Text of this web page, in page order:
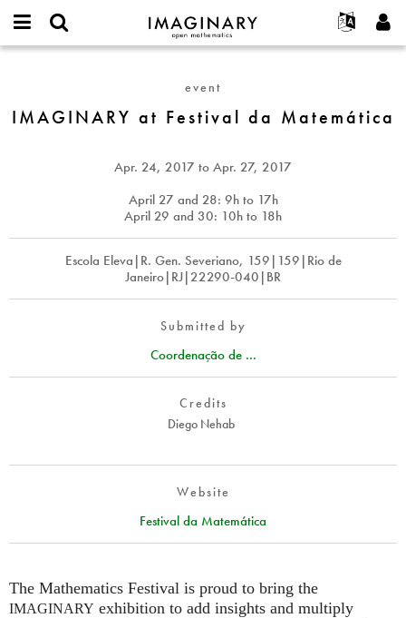
IMAGINARY
open
Français
Deutsch
Español
Türkçe
Programs
Galleries
Films
Texts
Exhibitions
More...
Projects
Participate
username
**
Create new account
Festival
Matemática
event
IMAGINARY at Festival da Matemática
Apr. 24, 2017 to Apr. 27, 2017
April 27 and 28: 9h to 17h
April 29 and 30: 10h to 18h
Escola Eleva|R. Gen. Severiano, 159|159|Rio de
Janeiro|RJ|22290-040|BR
Submitted by
Coordenação de ...
Credits
Diego Nehab
Website
Festival da Matemática
The Mathematics Festival is proud to bring the
IMAGINARY exhibition to add insights and multiply